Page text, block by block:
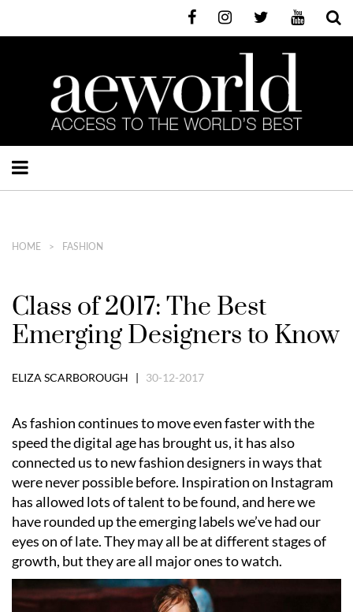
HOME FASHION
Class of 2017: The Best
Emerging Designers to Know
ELIZA SCARBOROUGH | 30-12-2017
As fashion continues to move even faster with the
speed the digital age has brought us, it has also
connected us to new fashion designers in ways that
were never possible before. Inspiration on Instagram
has allowed lots of talent to be found, and here we
have rounded up the emerging labels we’ve had our
eyes on of late. They may all be at different stages of
growth, but they are all major ones to watch.